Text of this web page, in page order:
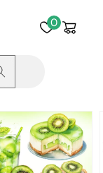
0Cart